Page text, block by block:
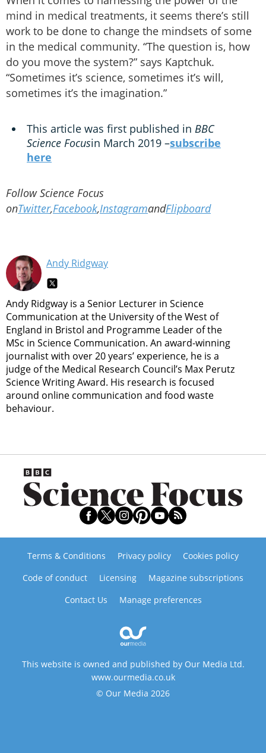
mind in medical treatments, it seems there’s still
work to be done to change the mindsets of some
in the medical community. “The question is, how
do you move the system?” says Kaptchuk.
“Sometimes it’s science, sometimes it’s will,
sometimes it’s the imagination.”
This article was first published in BBC
Science Focusin March 2019 –subscribe
here
Follow Science Focus
onTwitter,Facebook,InstagramandFlipboard
Andy Ridgway
Andy Ridgway is a Senior Lecturer in Science
Communication at the University of the West of
England in Bristol and Programme Leader of the
MSc in Science Communication. An award-winning
journalist with over 20 years’ experience, he is a
judge of the Medical Research Council’s Max Perutz
Science Writing Award. His research is focused
around online communication and food waste
behaviour.
Terms & Conditions Privacy policy
Cookies policy
Code of conduct
Licensing
Magazine subscriptions
Contact Us
Manage preferences
This website is owned and published by Our Media Ltd.
www.ourmedia.co.uk
© Our Media 2026